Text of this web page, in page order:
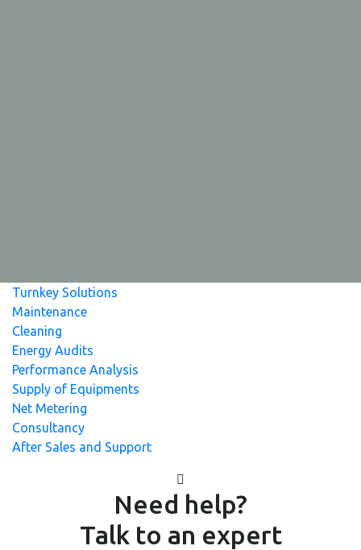
Turnkey Solutions
Maintenance
Cleaning
Energy Audits
Performance Analysis
Supply of Equipments
Net Metering
Consultancy
After Sales and Support
Need help?
Talk to an expert